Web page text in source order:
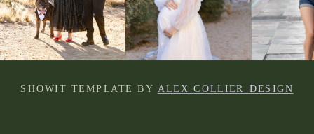
SHOWIT TEMPLATE BY ALEX COLLIER DESIGN